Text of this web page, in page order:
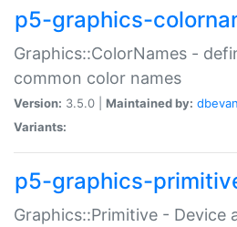
p5-graphics-
Graphics::ColorNames -
common color names
Version: 3.5.0 | Maintained by:
Variants:
p5-graphics-
Graphics::Primitive - Device